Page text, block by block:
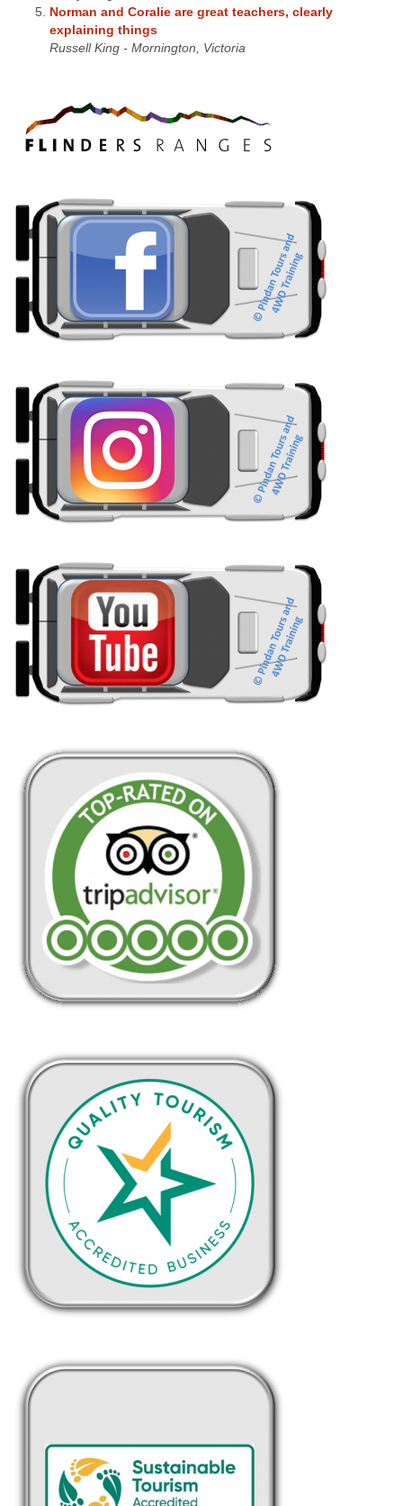
Norman and Coralie are great teachers, clearly
explaining things
Russell King - Mornington, Victoria